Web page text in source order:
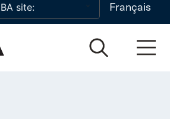
Français